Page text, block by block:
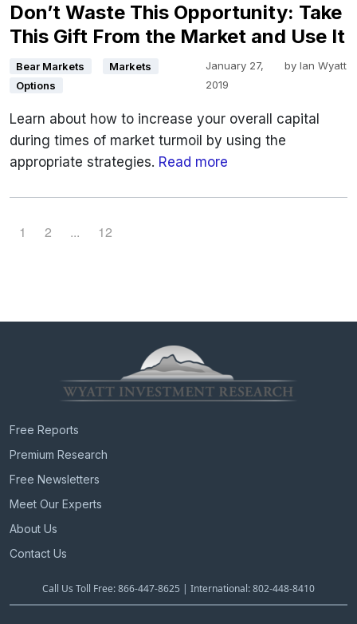
Don’t Waste This Opportunity: Take
This Gift From the Market and Use It
Bear Markets
Markets
Options
January 27,
2019
by Ian Wyatt
Learn about how to increase your overall capital
during times of market turmoil by using the
appropriate strategies. Read more
a
t
o
n
P
1 P
2 ... 12
Free Reports
Premium Research
Free Newsletters
Meet Our Experts
About Us
Contact Us
Call Us Toll Free: 866-447-8625 | International: 802-448-8410